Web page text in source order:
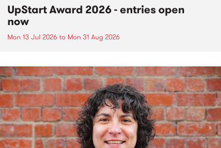
UpStart Award 2026 - entries open
now
Mon 13 Jul 2026 to Mon 31 Aug 2026